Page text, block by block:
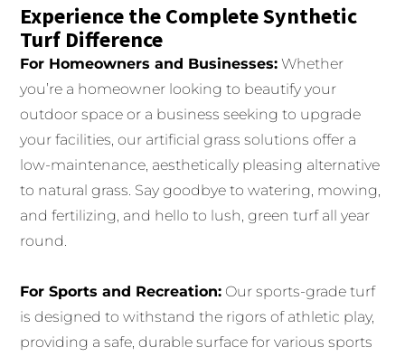
Experience the Complete Synthetic
Turf Difference
For Homeowners and Businesses: Whether
you’re a homeowner looking to beautify your
outdoor space or a business seeking to upgrade
your facilities, our artificial grass solutions offer a
low-maintenance, aesthetically pleasing alternative
to natural grass. Say goodbye to watering, mowing,
and fertilizing, and hello to lush, green turf all year
round.
For Sports and Recreation: Our sports-grade turf
is designed to withstand the rigors of athletic play,
providing a safe, durable surface for various sports